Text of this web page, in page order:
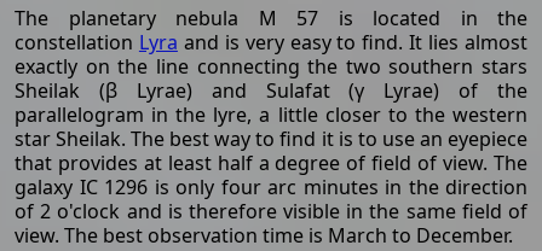
The planetary nebula M 57 is located in the
constellation Lyra and is very easy to find. It lies almost
exactly on the line connecting the two southern stars
Sheilak (β Lyrae) and Sulafat (γ Lyrae) of the
parallelogram in the lyre, a little closer to the western
star Sheilak. The best way to find it is to use an eyepiece
that provides at least half a degree of field of view. The
galaxy IC 1296 is only four arc minutes in the direction
of 2 o'clock and is therefore visible in the same field of
view. The best observation time is March to December.